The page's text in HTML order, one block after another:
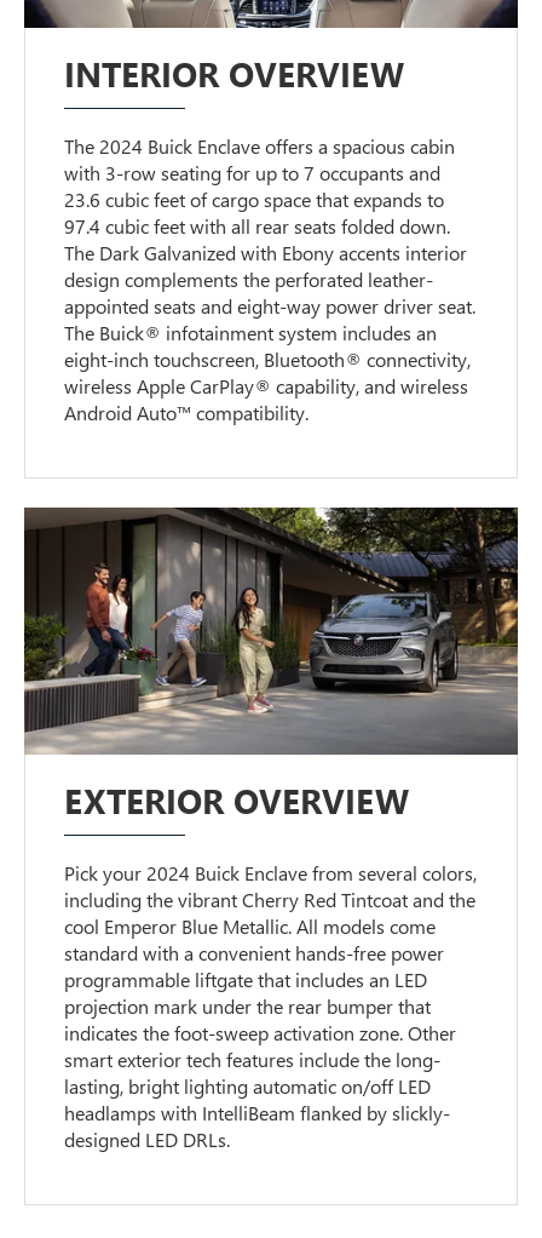
INTERIOR OVERVIEW
The 2024 Buick Enclave offers a spacious cabin
with 3-row seating for up to 7 occupants and
23.6 cubic feet of cargo space that expands to
97.4 cubic feet with all rear seats folded down.
The Dark Galvanized with Ebony accents interior
design complements the perforated leather-
appointed seats and eight-way power driver seat.
The Buick® infotainment system includes an
eight-inch touchscreen, Bluetooth® connectivity,
wireless Apple CarPlay® capability, and wireless
Android Auto™ compatibility.
EXTERIOR OVERVIEW
Pick your 2024 Buick Enclave from several colors,
including the vibrant Cherry Red Tintcoat and the
cool Emperor Blue Metallic. All models come
standard with a convenient hands-free power
programmable liftgate that includes an LED
projection mark under the rear bumper that
indicates the foot-sweep activation zone. Other
smart exterior tech features include the long-
lasting, bright lighting automatic on/off LED
headlamps with IntelliBeam flanked by slickly-
designed LED DRLs.